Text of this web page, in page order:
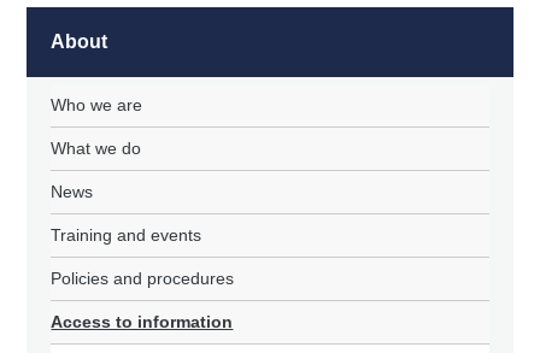
About
Who we are
What we do
News
Training and events
Policies and procedures
Access to information